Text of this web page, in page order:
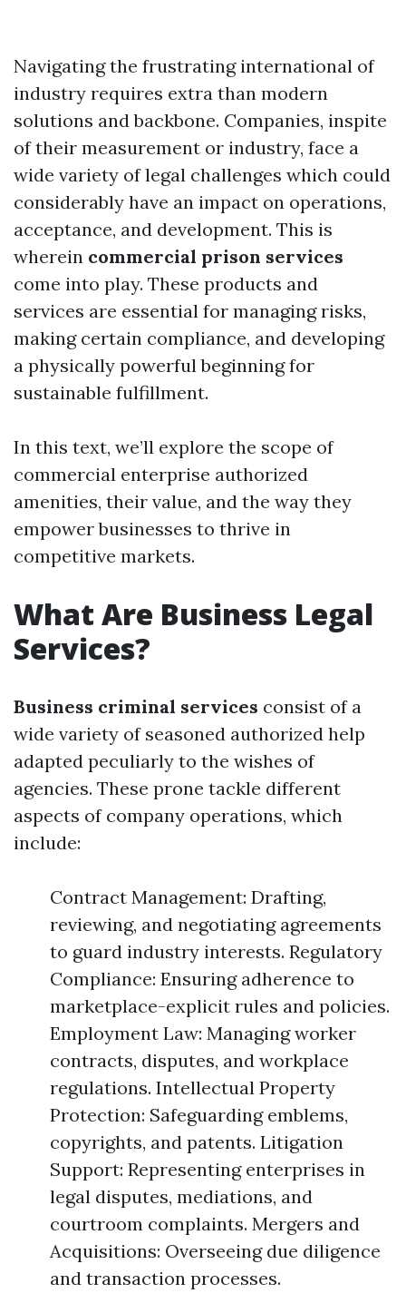
Navigating the frustrating international of
industry requires extra than modern
solutions and backbone. Companies, inspite
of their measurement or industry, face a
wide variety of legal challenges which could
considerably have an impact on operations,
acceptance, and development. This is
wherein commercial prison services
come into play. These products and
services are essential for managing risks,
making certain compliance, and developing
a physically powerful beginning for
sustainable fulfillment.
In this text, we’ll explore the scope of
commercial enterprise authorized
amenities, their value, and the way they
empower businesses to thrive in
competitive markets.
What Are Business Legal
Services?
Business criminal services consist of a
wide variety of seasoned authorized help
adapted peculiarly to the wishes of
agencies. These prone tackle different
aspects of company operations, which
include:
Contract Management: Drafting,
reviewing, and negotiating agreements
to guard industry interests. Regulatory
Compliance: Ensuring adherence to
marketplace-explicit rules and policies.
Employment Law: Managing worker
contracts, disputes, and workplace
regulations. Intellectual Property
Protection: Safeguarding emblems,
copyrights, and patents. Litigation
Support: Representing enterprises in
legal disputes, mediations, and
courtroom complaints. Mergers and
Acquisitions: Overseeing due diligence
and transaction processes.